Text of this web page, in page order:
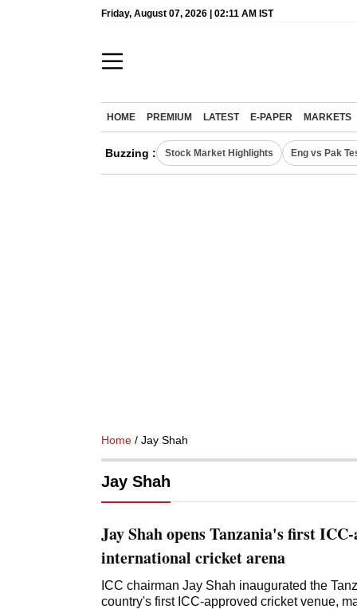
Friday, August 07, 2026 | 02:11 AM IST
HOME PREMIUM LATEST E-PAPER MARKETS
Buzzing : Stock Market Highlights Eng vs Pak
Home / Jay Shah
Jay Shah
Jay Shah opens Tanzania's first
international cricket arena
ICC chairman Jay Shah inaugurated the
country's first ICC-approved cricket venue,